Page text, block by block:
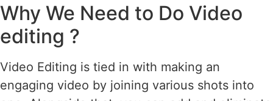
Why We Need to Do Video
editing ?
Video Editing is tied in with making an
engaging video by joining various shots into